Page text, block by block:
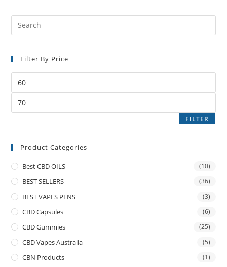
Filter By Price
FILTER
Product Categories
Best CBD OILS (10)
BEST SELLERS (36)
BEST VAPES PENS (3)
CBD Capsules (6)
CBD Gummies (25)
CBD Vapes Australia (5)
CBN Products (1)